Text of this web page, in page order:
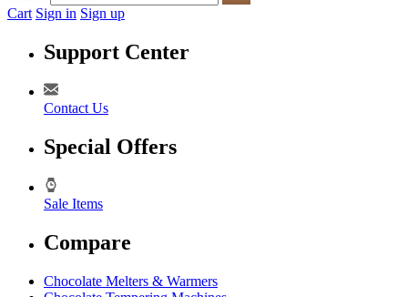
Cart Sign in Sign up
Support Center
Contact Us
Special Offers
Sale Items
Compare
Chocolate Melters & Warmers